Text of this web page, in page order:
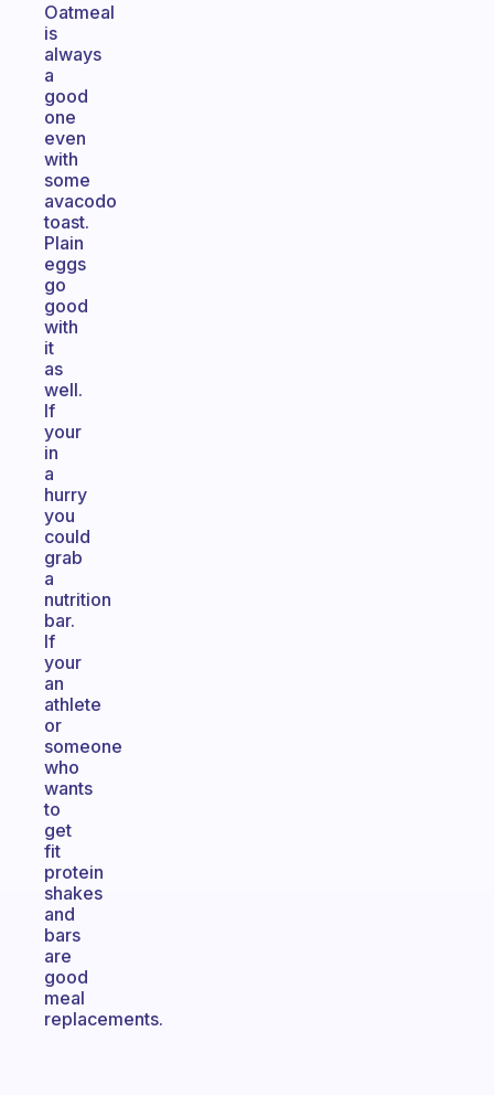
Oatmeal
is
always
a
good
one
even
with
some
avacodo
toast.
Plain
eggs
go
good
with
it
as
well.
If
your
in
a
hurry
you
could
grab
a
nutrition
bar.
If
your
an
athlete
or
someone
who
wants
to
get
fit
protein
shakes
and
bars
are
good
meal
replacements.